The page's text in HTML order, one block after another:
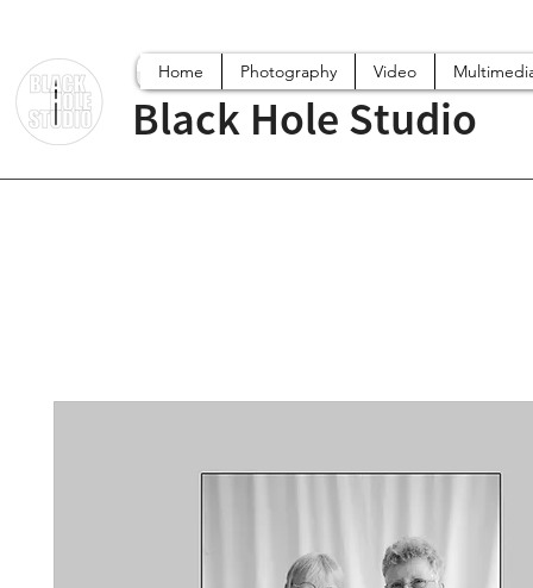
Home Photography Video
Black Hole Studio